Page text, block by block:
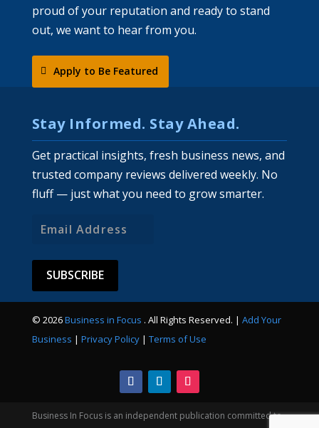
proud of your reputation and ready to stand
out, we want to hear from you.
Apply to Be Featured
Stay Informed. Stay Ahead.
Get practical insights, fresh business news, and
trusted company reviews delivered weekly. No
fluff — just what you need to grow smarter.
Address
© 2026Business in Focus . All Rights Reserved. | Add Your
Business | Privacy Policy| Terms of Use
Business In Focus is an independent publication committed to